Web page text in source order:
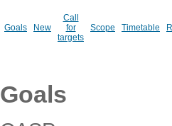
Goals New
Call
for
targets
Scope Timetable
Goals